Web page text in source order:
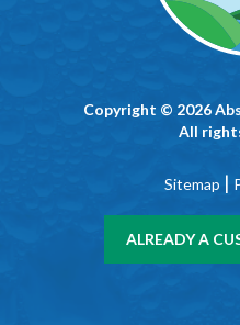
Copyright © 2026
All
Sitemap |
ALREADY A